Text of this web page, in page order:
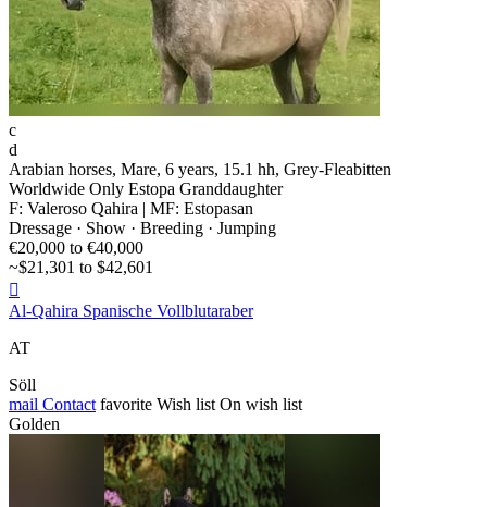
c
d
Arabian horses, Mare, 6 years, 15.1 hh, Grey-Fleabitten
Worldwide Only Estopa Granddaughter
F: Valeroso Qahira | MF: Estopasan
Dressage · Show · Breeding · Jumping
€20,000 to €40,000
~$21,301 to $42,601

Al-Qahira Spanische Vollblutaraber
AT
Söll
mail Contact favorite Wish list On wish list
Golden